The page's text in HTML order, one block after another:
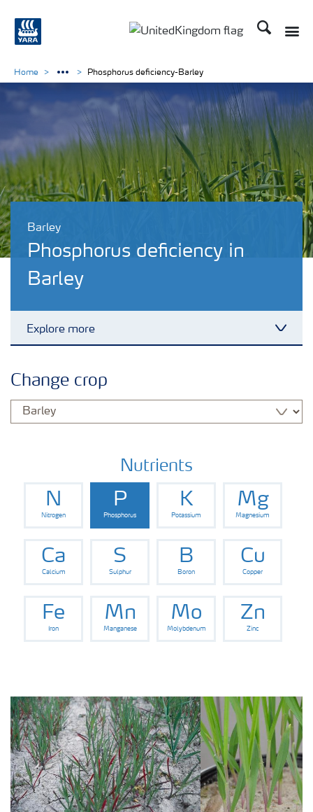
Search
Barley
Phosphorus deficiency in
Barley
Explore more
Grassland and forage
Vegetable and salad crops
Fruit crops
Other crops
Home Phosphorus deficiency-Barley
Change crop
Nutrients
N
Nitrogen
P
Phosphorus
K
Potassium
Mg
Magnesium
Ca
Calcium
S
Sulphur
B
Boron
Cu
Copper
Fe
Iron
Mn
Manganese
Mo
Molybdenum
Zn
Zinc